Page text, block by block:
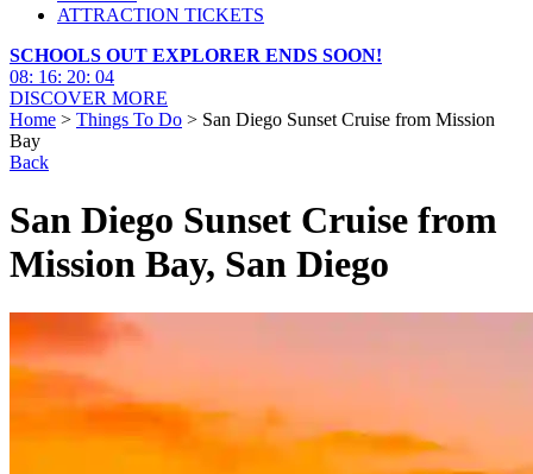
ATTRACTION TICKETS
SCHOOLS OUT EXPLORER ENDS SOON!
08: 16: 20: 03
DISCOVER MORE
Home > Things To Do > San Diego Sunset Cruise from Mission
Bay
Back
San Diego Sunset Cruise from
Mission Bay, San Diego